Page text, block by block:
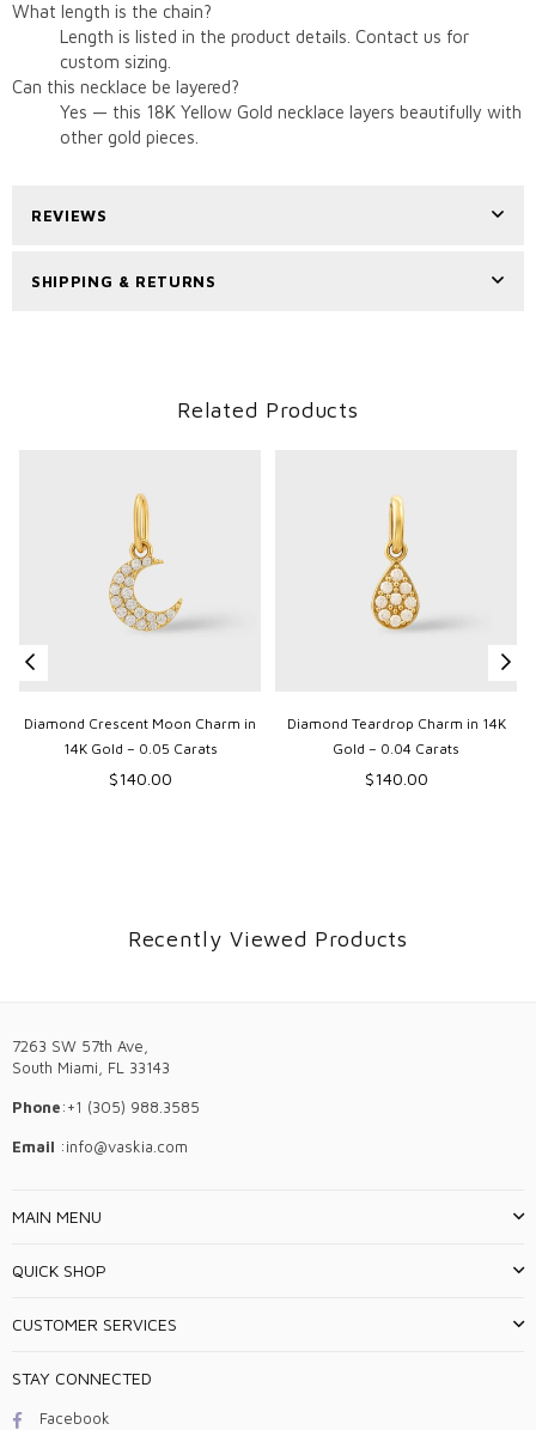
What length is the chain?
Length is listed in the product details. Contact us for
custom sizing.
Can this necklace be layered?
Yes — this 18K Yellow Gold necklace layers beautifully with
other gold pieces.
REVIEWS
SHIPPING & RETURNS
Related Products
Diamond Crescent Moon Charm in
14K Gold – 0.05 Carats
Regular
$140.00
Diamond Teardrop Charm in 14K
Gold – 0.04 Carats
Regular
$140.00
Recently Viewed Products
7263 SW 57th Ave,
South Miami, FL 33143
Phone:+1 (305) 988.3585
Email :info@vaskia.com
MAIN MENU
QUICK SHOP
CUSTOMER SERVICES
STAY CONNECTED
Facebook